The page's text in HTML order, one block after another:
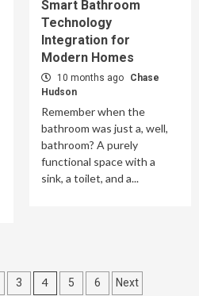
Smart Bathroom
Technology
Integration for
Modern Homes
10 months ago
Chase
Hudson
Remember when the
bathroom was just a, well,
bathroom? A purely
functional space with a
sink, a toilet, and a...
3 4 5 6 Next